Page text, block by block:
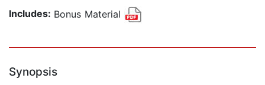
Includes: Bonus Material
Synopsis